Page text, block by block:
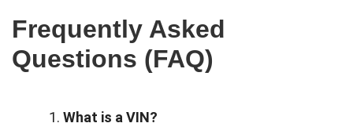
Frequently Asked
Questions (FAQ)
What is a VIN?